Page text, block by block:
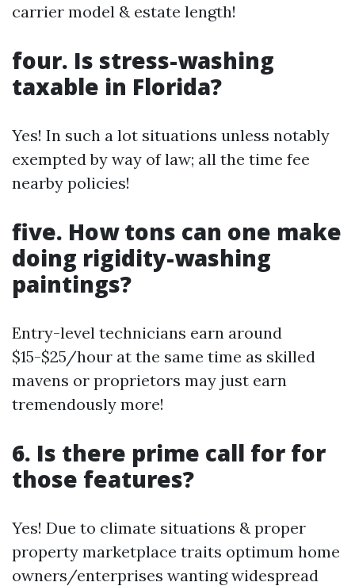
carrier model & estate length!
four. Is stress-washing
taxable in Florida?
Yes! In such a lot situations unless notably
exempted by way of law; all the time fee
nearby policies!
five. How tons can one make
doing rigidity-washing
paintings?
Entry-level technicians earn around
$15-$25/hour at the same time as skilled
mavens or proprietors may just earn
tremendously more!
6. Is there prime call for for
those features?
Yes! Due to climate situations & proper
property marketplace traits optimum home
owners/enterprises wanting widespread